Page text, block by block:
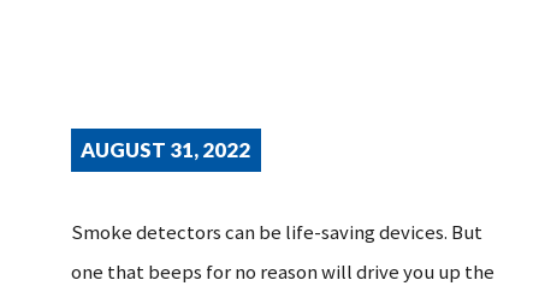
AUGUST 31, 2022
Smoke detectors can be life-saving devices. But
one that beeps for no reason will drive you up the